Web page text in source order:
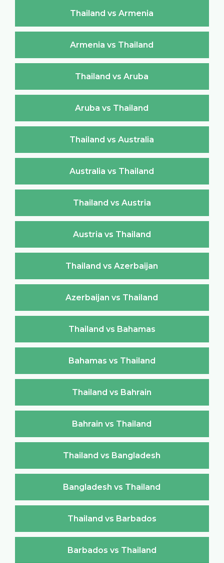
Thailand vs Armenia
Armenia vs Thailand
Thailand vs Aruba
Aruba vs Thailand
Thailand vs Australia
Australia vs Thailand
Thailand vs Austria
Austria vs Thailand
Thailand vs Azerbaijan
Azerbaijan vs Thailand
Thailand vs Bahamas
Bahamas vs Thailand
Thailand vs Bahrain
Bahrain vs Thailand
Thailand vs Bangladesh
Bangladesh vs Thailand
Thailand vs Barbados
Barbados vs Thailand